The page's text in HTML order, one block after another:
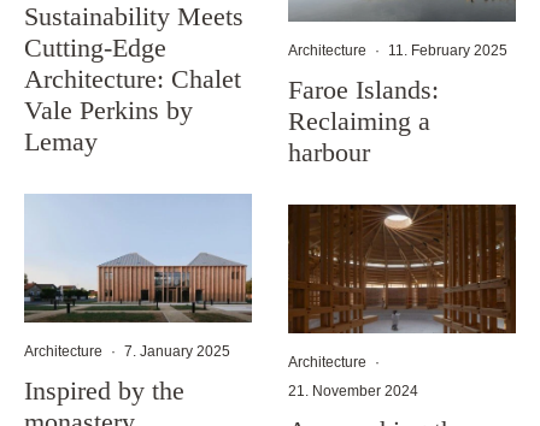
Sustainability Meets
Cutting-Edge
Architecture: Chalet
Vale Perkins by
Lemay
Architecture · 7. January 2025
Inspired by the
Architecture · 11. February 2025
Faroe Islands:
Reclaiming a
harbour
Architecture
·
21. November 2024